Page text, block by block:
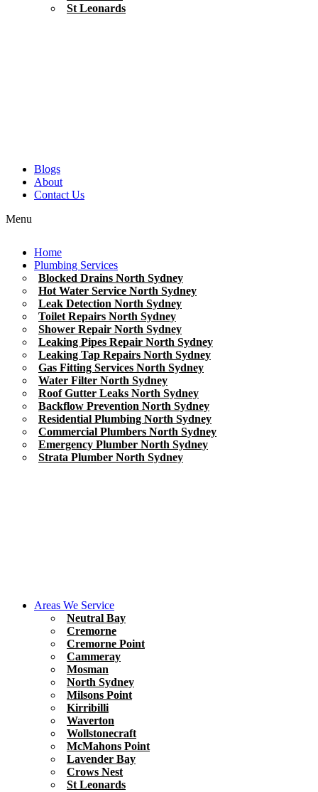
St Leonards
Blogs
About
Contact Us
Menu
Home
Plumbing Services
Blocked Drains North Sydney
Hot Water Service North Sydney
Leak Detection North Sydney
Toilet Repairs North Sydney
Shower Repair North Sydney
Leaking Pipes Repair North Sydney
Leaking Tap Repairs North Sydney
Gas Fitting Services North Sydney
Water Filter North Sydney
Roof Gutter Leaks North Sydney
Backflow Prevention North Sydney
Residential Plumbing North Sydney
Commercial Plumbers North Sydney
Emergency Plumber North Sydney
Strata Plumber North Sydney
Areas We Service
Neutral Bay
Cremorne
Cremorne Point
Cammeray
Mosman
North Sydney
Milsons Point
Kirribilli
Waverton
Wollstonecraft
McMahons Point
Lavender Bay
Crows Nest
St Leonards